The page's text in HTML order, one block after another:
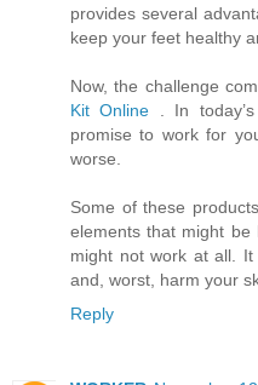
provides several
keep your feet healthy
Now, the challenge
Kit Online . In
promise to work for
worse.
Some of these
elements that might
might not work at all.
and, worst, harm your
Reply